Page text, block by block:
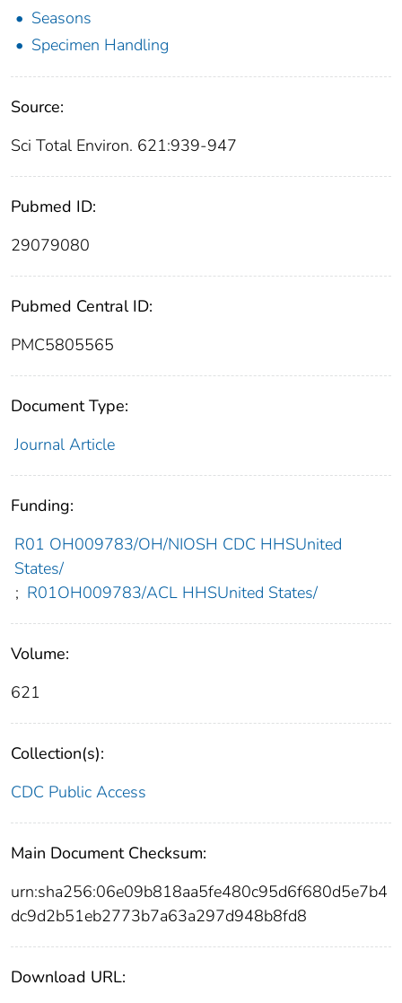
Seasons
Specimen Handling
Source:
Sci Total Environ. 621:939-947
Pubmed ID:
29079080
Pubmed Central ID:
PMC5805565
Document Type:
Journal Article
Funding:
R01 OH009783/OH/NIOSH CDC HHSUnited
States/
; R01OH009783/ACL HHSUnited States/
Volume:
621
Collection(s):
CDC Public Access
Main Document Checksum:
urn:sha256:06e09b818aa5fe480c95d6f680d5e7b4
dc9d2b51eb2773b7a63a297d948b8fd8
Download URL: